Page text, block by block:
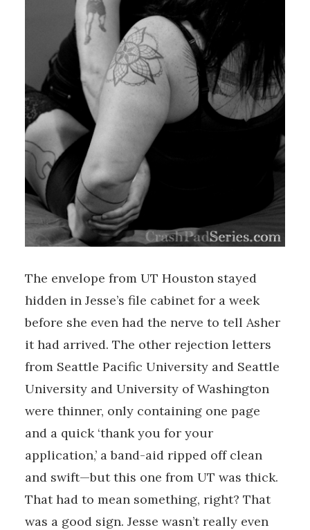
The envelope from UT Houston stayed
hidden in Jesse’s file cabinet for a week
before she even had the nerve to tell Asher
it had arrived. The other rejection letters
from Seattle Pacific University and Seattle
University and University of Washington
were thinner, only containing one page
and a quick ‘thank you for your
application,’ a band-aid ripped off clean
and swift—but this one from UT was thick.
That had to mean something, right? That
was a good sign. Jesse wasn’t really even